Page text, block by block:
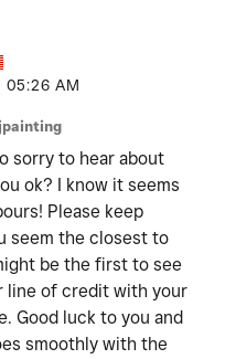
05:26 AM
sorry to hear about
ok? I know it seems
Please keep
seem the closest to
be the first to see
line of credit with your
Good luck to you and
smoothly with the